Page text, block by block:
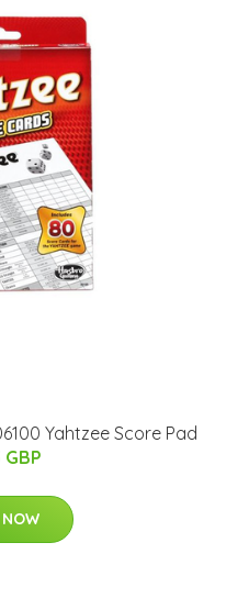
Yahtzee Score Pad
GBP